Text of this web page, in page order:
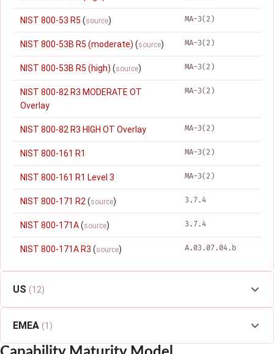
NIST 800-53 R5 (source) MA-3(2)
NIST 800-53B R5 (moderate) (source) MA-3(2)
NIST 800-53B R5 (high) (source) MA-3(2)
NIST 800-82 R3 MODERATE OT
Overlay
MA-3(2)
NIST 800-82 R3 HIGH OT Overlay MA-3(2)
NIST 800-161 R1 MA-3(2)
NIST 800-161 R1 Level 3 MA-3(2)
NIST 800-171 R2 (source) 3.7.4
NIST 800-171A(source) 3.7.4
NIST 800-171A R3 (source) A.03.07.04.b
US (12)
EMEA (1)